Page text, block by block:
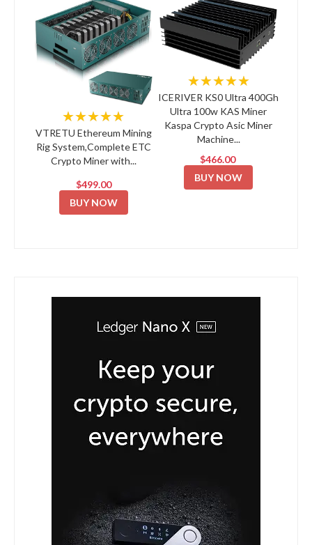
★★★★★
VTRETU Ethereum Mining
Rig System,Complete ETC
Crypto Miner with...
$499.00
BUY NOW
★★★★★
ICERIVER KS0 Ultra 400Gh
Ultra 100w KAS Miner
Kaspa Crypto Asic Miner
Machine...
$466.00
BUY NOW